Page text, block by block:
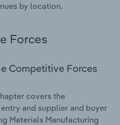
by location.
Forces
Competitive Forces
covers the
and supplier and buyer
Materials Manufacturing